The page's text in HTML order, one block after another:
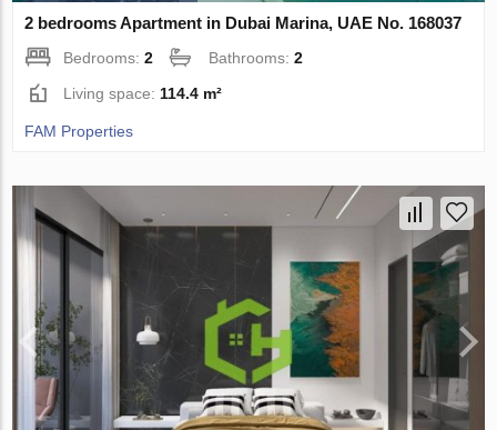
2 bedrooms Apartment in Dubai Marina, UAE No. 168037
Bedrooms:2 Bathrooms:2
Living space: 114.4 m²
FAM Properties